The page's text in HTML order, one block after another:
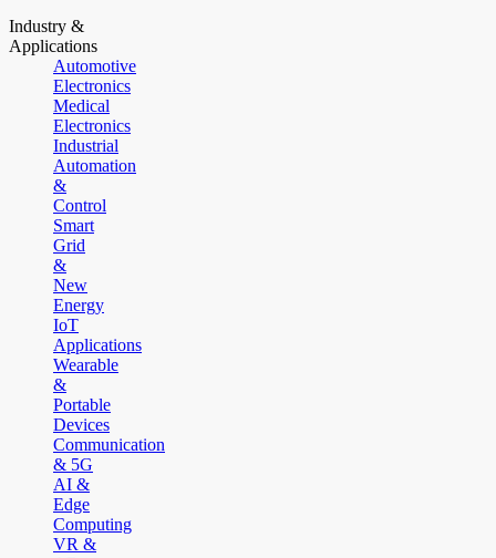
Industry &
Applications
Automotive
Electronics
Medical
Electronics
Industrial
Automation
&
Control
Smart
Grid
&
New
Energy
IoT
Applications
Wearable
&
Portable
Devices
Communication
& 5G
AI &
Edge
Computing
VR &